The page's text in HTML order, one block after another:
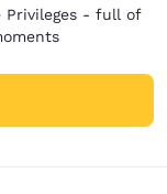
Privileges - full of